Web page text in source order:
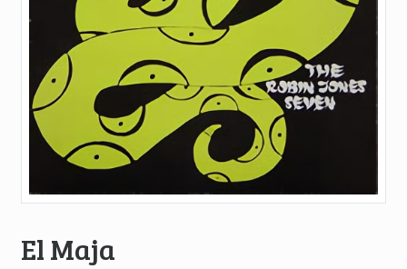
El Maja